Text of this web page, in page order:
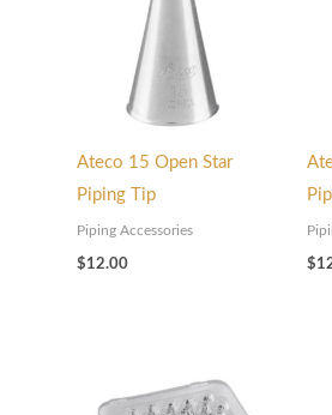
Ateco 15 Open Star
Piping Tip
Piping Accessories
$12.00 $